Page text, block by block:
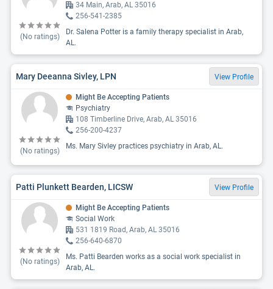
(No ratings)
34 Main, Arab, AL 35016
256-541-2385
Dr. Salena Potter is a family therapy specialist in Arab,
AL.
Mary Deeanna Sivley, LPN View Profile
(No ratings)
Might Be Accepting Patients
Psychiatry
108 Timberline Drive, Arab, AL 35016
256-200-4237
Ms. Mary Sivley practices psychiatry in Arab, AL.
Patti Plunkett Bearden, LICSW View Profile
(No ratings)
Might Be Accepting Patients
Social Work
531 1819 Road, Arab, AL 35016
256-640-6870
Ms. Patti Bearden works as a social work specialist in
Arab, AL.